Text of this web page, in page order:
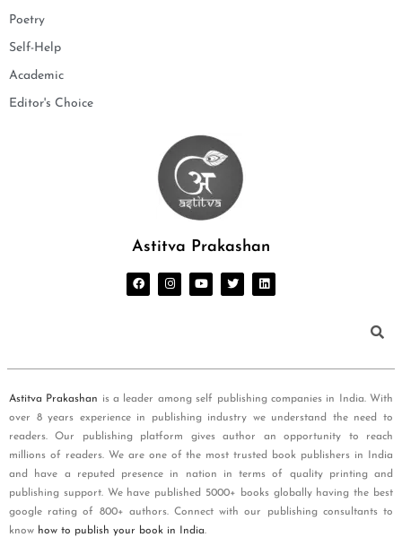
Poetry
Self-Help
Academic
Editor's Choice
Astitva Prakashan
Astitva Prakashan is a leader among self publishing companies in India. With
over 8 years experience in publishing industry we understand the need to
readers. Our publishing platform gives author an opportunity to reach
millions of readers. We are one of the most trusted book publishers in India
and have a reputed presence in nation in terms of quality printing and
publishing support. We have published 5000+ books globally having the best
google rating of 800+ authors. Connect with our publishing consultants to
know how to publish your book in India.